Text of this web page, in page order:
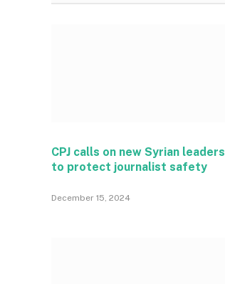
CPJ calls on new Syrian leaders
to protect journalist safety
December 15, 2024